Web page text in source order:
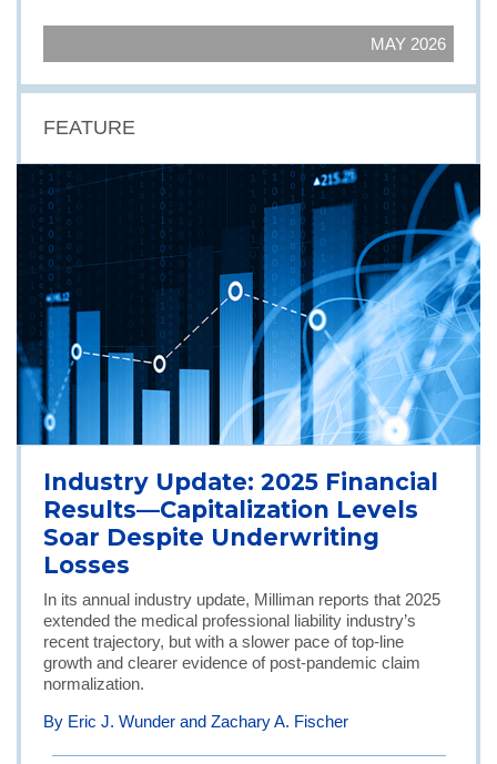
MAY 2026
FEATURE
Industry Update: 2025 Financial
Results—Capitalization Levels
Soar Despite Underwriting
Losses
In its annual industry update, Milliman reports that 2025
extended the medical professional liability industry’s
recent trajectory, but with a slower pace of top-line
growth and clearer evidence of post-pandemic claim
normalization.
By Eric J. Wunder and Zachary A. Fischer